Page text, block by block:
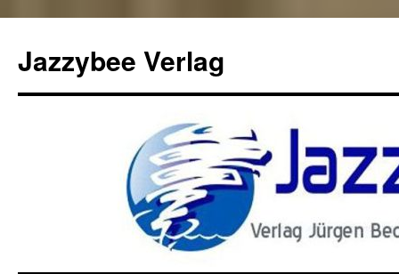
Jazzybee Verlag